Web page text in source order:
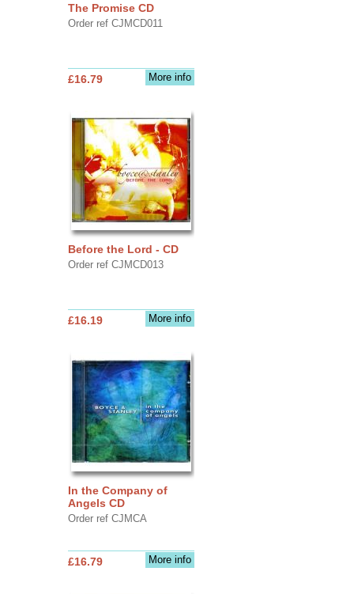
The Promise CD
Order ref CJMCD011
More info
£16.79
Before the Lord - CD
Order ref CJMCD013
More info
£16.19
In the Company of
Angels CD
Order ref CJMCA
More info
£16.79